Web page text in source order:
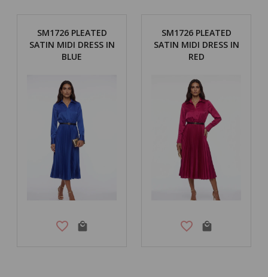
SM1726 PLEATED
SATIN MIDI DRESS IN
BLUE
SM1726 PLEATED
SATIN MIDI DRESS IN
RED